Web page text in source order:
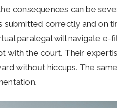
consequences can be
correctly and on
paralegal will navigate e-
with the court. Their
without hiccups. The